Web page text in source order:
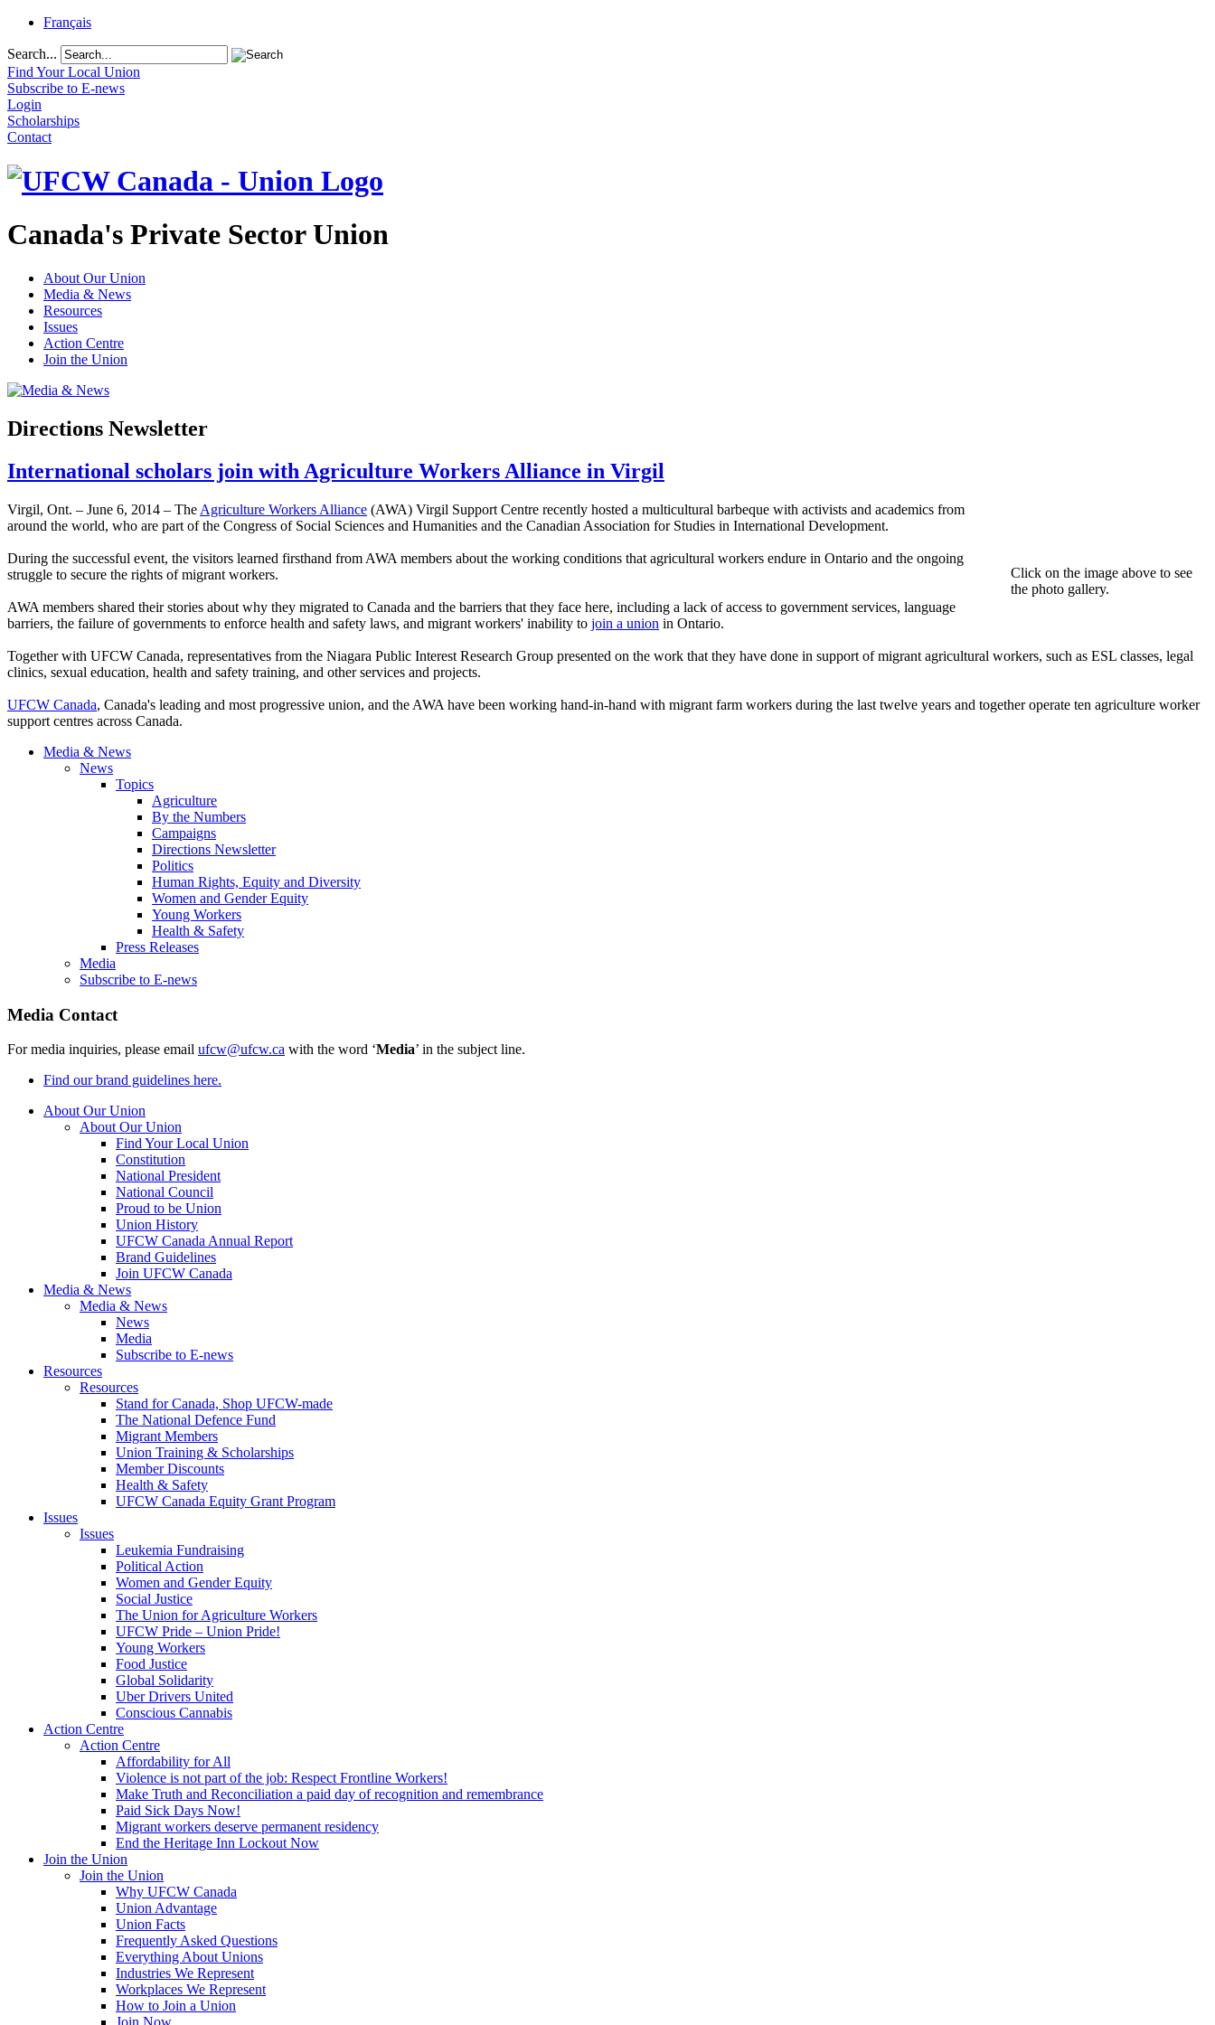
Français
Search...
Find Your Local Union
Subscribe to E-news
Login
Scholarships
Contact
Canada's Private Sector Union
About Our Union
Media & News
Resources
Issues
Action Centre
Join the Union
Directions Newsletter
International scholars join with Agriculture Workers Alliance in Virgil
Click on the image above to see
the photo gallery.
Virgil, Ont. – ­­June 6, 2014 – The Agriculture Workers Alliance (AWA) Virgil Support Centre recently hosted a multicultural barbeque with activists and academics from
around the world, who are part of the Congress of Social Sciences and Humanities and the Canadian Association for Studies in International Development.
During the successful event, the visitors learned firsthand from AWA members about the working conditions that agricultural workers endure in Ontario and the ongoing
struggle to secure the rights of migrant workers.
AWA members shared their stories about why they migrated to Canada and the barriers that they face here, including a lack of access to government services, language
barriers, the failure of governments to enforce health and safety laws, and migrant workers' inability to join a union in Ontario.
Together with UFCW Canada, representatives from the Niagara Public Interest Research Group presented on the work that they have done in support of migrant agricultural workers, such as ESL classes, legal
clinics, sexual education, health and safety training, and other services and projects.
UFCW Canada, Canada's leading and most progressive union, and the AWA have been working hand-in-hand with migrant farm workers during the last twelve years and together operate ten agriculture worker
support centres across Canada.
Media & News
News
Topics
Agriculture
By the Numbers
Campaigns
Directions Newsletter
Politics
Human Rights, Equity and Diversity
Women and Gender Equity
Young Workers
Health & Safety
Press Releases
Media
Subscribe to E-news
Media Contact
For media inquiries, please email ufcw@ufcw.ca with the word ‘Media’ in the subject line.
Find our brand guidelines here.
About Our Union
About Our Union
Find Your Local Union
Constitution
National President
National Council
Proud to be Union
Union History
UFCW Canada Annual Report
Brand Guidelines
Join UFCW Canada
Media & News
Media & News
News
Media
Subscribe to E-news
Resources
Resources
Stand for Canada, Shop UFCW-made
The National Defence Fund
Migrant Members
Union Training & Scholarships
Member Discounts
Health & Safety
UFCW Canada Equity Grant Program
Issues
Issues
Leukemia Fundraising
Political Action
Women and Gender Equity
Social Justice
The Union for Agriculture Workers
UFCW Pride – Union Pride!
Young Workers
Food Justice
Global Solidarity
Uber Drivers United
Conscious Cannabis
Action Centre
Action Centre
Affordability for All
Violence is not part of the job: Respect Frontline Workers!
Make Truth and Reconciliation a paid day of recognition and remembrance
Paid Sick Days Now!
Migrant workers deserve permanent residency
End the Heritage Inn Lockout Now
Join the Union
Join the Union
Why UFCW Canada
Union Advantage
Union Facts
Frequently Asked Questions
Everything About Unions
Industries We Represent
Workplaces We Represent
How to Join a Union